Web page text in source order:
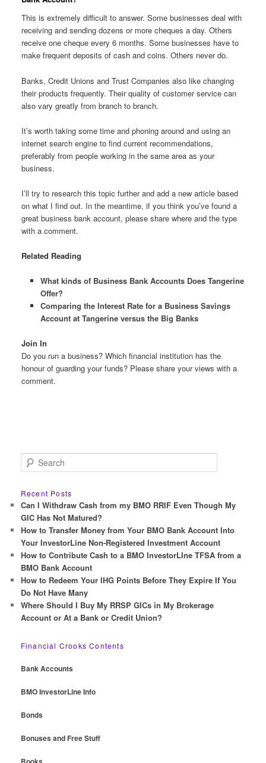
This is extremely difficult to answer. Some businesses deal with
receiving and sending dozens or more cheques a day. Others
receive one cheque every 6 months. Some businesses have to
make frequent deposits of cash and coins. Others never do.
Banks, Credit Unions and Trust Companies also like changing
their products frequently. Their quality of customer service can
also vary greatly from branch to branch.
It’s worth taking some time and phoning around and using an
internet search engine to find current recommendations,
preferably from people working in the same area as your
business.
I’ll try to research this topic further and add a new article based
on what I find out. In the meantime, if you think you’ve found a
great business bank account, please share where and the type
with a comment.
Related Reading
What kinds of Business Bank Accounts Does Tangerine
Offer?
Comparing the Interest Rate for a Business Savings
Account at Tangerine versus the Big Banks
Join In
Do you run a business? Which financial institution has the
honour of guarding your funds? Please share your views with a
comment.
e
r
c
h
Recent Posts
Can I Withdraw Cash from my BMO RRIF Even Though My
GIC Has Not Matured?
How to Transfer Money from Your BMO Bank Account Into
Your InvestorLine Non-Registered Investment Account
How to Contribute Cash to a BMO InvestorLIne TFSA from a
BMO Bank Account
How to Redeem Your IHG Points Before They Expire If You
Do Not Have Many
Where Should I Buy My RRSP GICs in My Brokerage
Account or At a Bank or Credit Union?
Financial Crooks Contents
Bank Accounts
BMO InvestorLine Info
Bonds
Bonuses and Free Stuff